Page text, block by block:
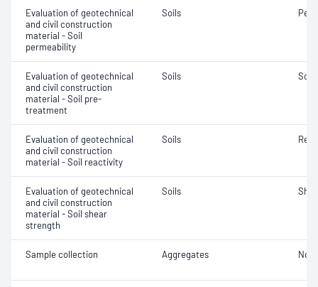
Evaluation of geotechnical
and civil construction
material - Soil
permeability
Soils
Evaluation of geotechnical
and civil construction
material - Soil pre-
treatment
Soils Soil
Evaluation of geotechnical
and civil construction
material - Soil reactivity
Soils
Evaluation of geotechnical
and civil construction
material - Soil shear
strength
Soils
Sample collection Aggregates Not